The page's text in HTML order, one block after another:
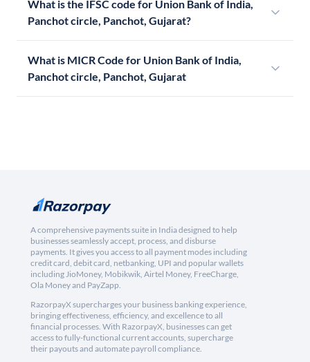
What is the IFSC code for Union Bank of India,
Panchot circle, Panchot, Gujarat?
What is MICR Code for Union Bank of India,
Panchot circle, Panchot, Gujarat
A comprehensive payments suite in India designed to help
businesses seamlessly accept, process, and disburse
payments. It gives you access to all payment modes including
credit card, debit card, netbanking, UPI and popular wallets
including JioMoney, Mobikwik, Airtel Money, FreeCharge,
Ola Money and PayZapp.
RazorpayX supercharges your business banking experience,
bringing effectiveness, efficiency, and excellence to all
financial processes. With RazorpayX, businesses can get
access to fully-functional current accounts, supercharge
their payouts and automate payroll compliance.